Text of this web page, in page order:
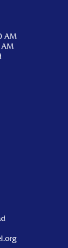
AM
AM